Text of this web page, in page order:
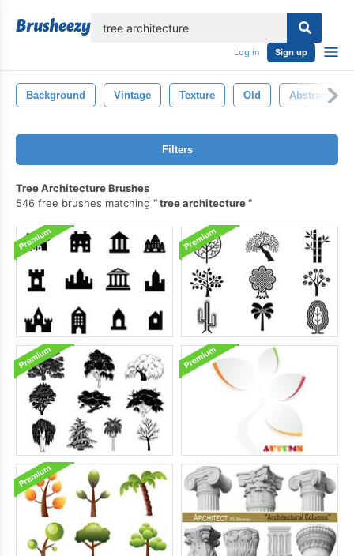
Log in Sign up
Background Vintage Texture Old Abstract
Filters
Tree Architecture Brushes
546 free brushes matching
tree architecture